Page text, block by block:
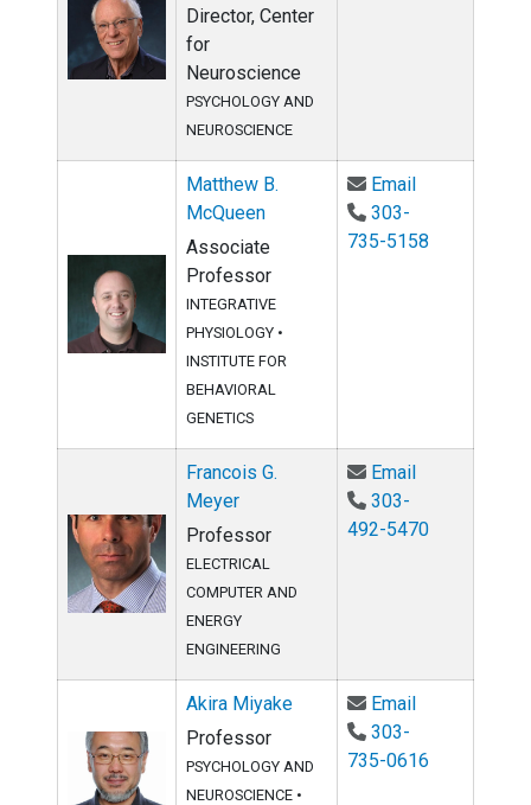
Director, Center
for
Neuroscience
PSYCHOLOGY AND
NEUROSCIENCE
Matthew B.
McQueen
Associate
Professor
INTEGRATIVE
PHYSIOLOGY •
INSTITUTE FOR
BEHAVIORAL
GENETICS
EmailEmail
303-
735-5158
Francois G.
Meyer
Professor
ELECTRICAL
COMPUTER AND
ENERGY
ENGINEERING
EmailEmail
303-
492-5470
Akira Miyake
Professor
PSYCHOLOGY AND
NEUROSCIENCE •
EmailEmail Akira
303-
735-0616